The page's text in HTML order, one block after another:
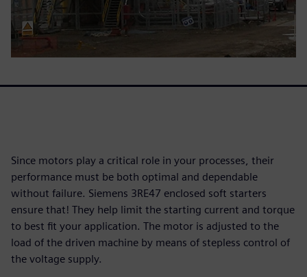
Since motors play a critical role in your processes, their
performance must be both optimal and dependable
without failure. Siemens 3RE47 enclosed soft starters
ensure that! They help limit the starting current and torque
to best fit your application. The motor is adjusted to the
load of the driven machine by means of stepless control of
the voltage supply.